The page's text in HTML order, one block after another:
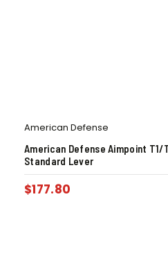
American Defense
American Defense Aimpoint T1/
Standard Lever
$177.80